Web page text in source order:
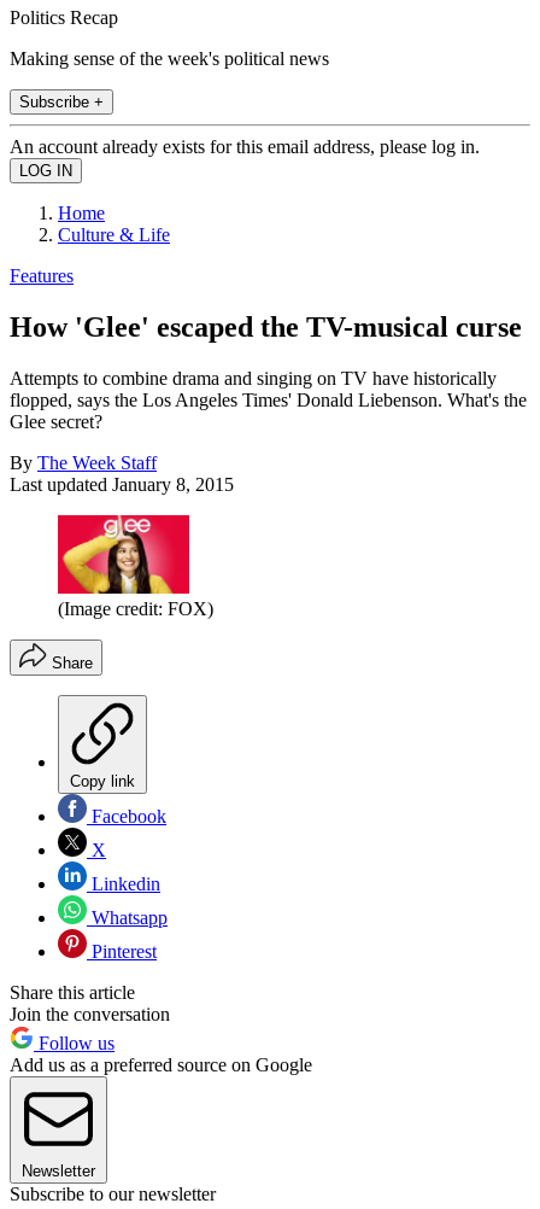
Politics Recap
Making sense of the week's political news
Subscribe +
An account already exists for this email address, please log in.
Home
Culture & Life
Features
How 'Glee' escaped the TV-musical curse
Attempts to combine drama and singing on TV have historically
flopped, says the Los Angeles Times' Donald Liebenson. What's the
Glee secret?
By The Week Staff
Last updated January 8, 2015
(Image credit: FOX)
Share
Copy link
Facebook
X
Linkedin
Whatsapp
Pinterest
Share this article
Join the conversation
Follow us
Add us as a preferred source on Google
Newsletter
Subscribe to our newsletter